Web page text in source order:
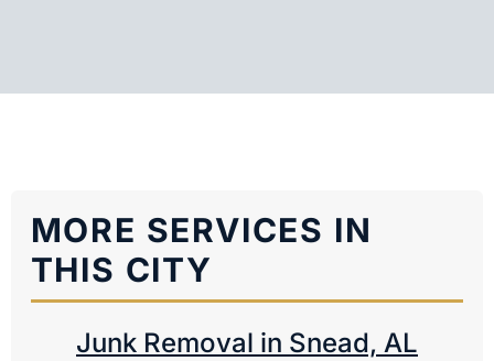
MORE SERVICES IN
THIS CITY
Junk Removal in Snead, AL